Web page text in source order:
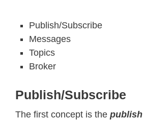
Publish/Subscribe
Messages
Topics
Broker
Publish/Subscribe
The first concept is the publish